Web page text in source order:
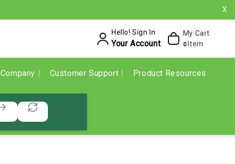
X
Hello! Sign In
Your Account
My Cart
0 Item
Company Customer Support Product Resources